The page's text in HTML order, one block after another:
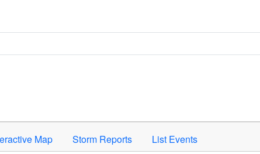
Enter or Space to activate.
Map Storm Reports List Events